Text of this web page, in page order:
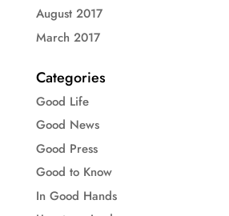
August 2017
March 2017
Categories
Good Life
Good News
Good Press
Good to Know
In Good Hands